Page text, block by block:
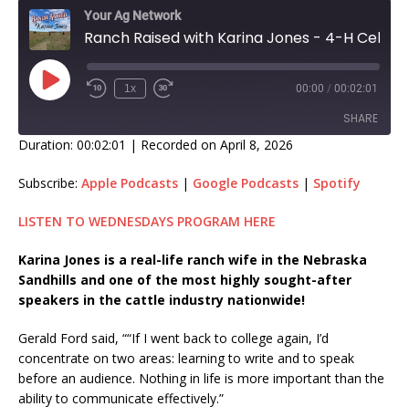
Your Ag Network
1x 00:00 / 00:02:01
SHARE
Duration: 00:02:01 | Recorded on April 8, 2026
Subscribe: Apple Podcasts | Google Podcasts | Spotify
LISTEN TO WEDNESDAYS PROGRAM HERE
Karina Jones is a real-life ranch wife in the Nebraska
Sandhills and one of the most highly sought-after
speakers in the cattle industry nationwide!
Gerald Ford said, ““If I went back to college again, I’d
concentrate on two areas: learning to write and to speak
before an audience. Nothing in life is more important than the
ability to communicate effectively.”